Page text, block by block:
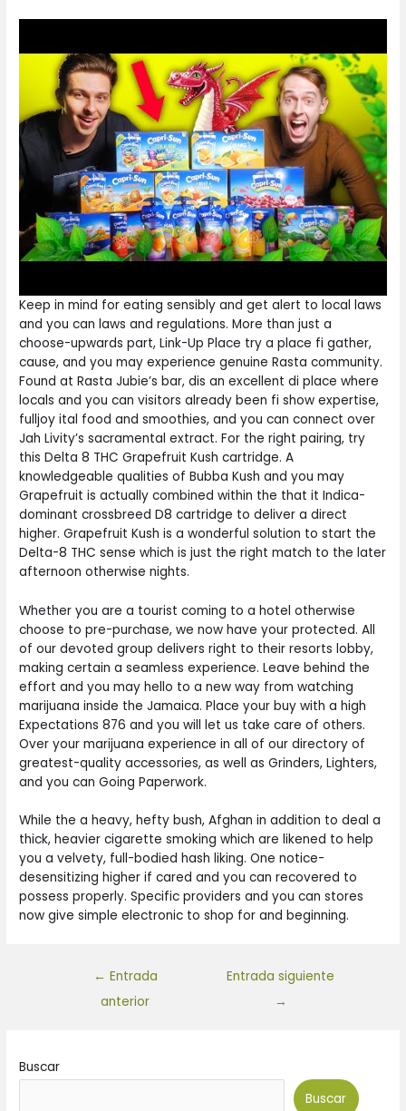
Keep in mind for eating sensibly and get alert to local laws
and you can laws and regulations. More than just a
choose-upwards part, Link-Up Place try a place fi gather,
cause, and you may experience genuine Rasta community.
Found at Rasta Jubie’s bar, dis an excellent di place where
locals and you can visitors already been fi show expertise,
fulljoy ital food and smoothies, and you can connect over
Jah Livity’s sacramental extract. For the right pairing, try
this Delta 8 THC Grapefruit Kush cartridge. A
knowledgeable qualities of Bubba Kush and you may
Grapefruit is actually combined within the that it Indica-
dominant crossbreed D8 cartridge to deliver a direct
higher. Grapefruit Kush is a wonderful solution to start the
Delta-8 THC sense which is just the right match to the later
afternoon otherwise nights.
Whether you are a tourist coming to a hotel otherwise
choose to pre-purchase, we now have your protected. All
of our devoted group delivers right to their resorts lobby,
making certain a seamless experience. Leave behind the
effort and you may hello to a new way from watching
marijuana inside the Jamaica. Place your buy with a high
Expectations 876 and you will let us take care of others.
Over your marijuana experience in all of our directory of
greatest-quality accessories, as well as Grinders, Lighters,
and you can Going Paperwork.
While the a heavy, hefty bush, Afghan in addition to deal a
thick, heavier cigarette smoking which are likened to help
you a velvety, full-bodied hash liking. One notice-
desensitizing higher if cared and you can recovered to
possess properly. Specific providers and you can stores
now give simple electronic to shop for and beginning.
← Entrada
anterior
Entrada siguiente
→
Buscar
Buscar